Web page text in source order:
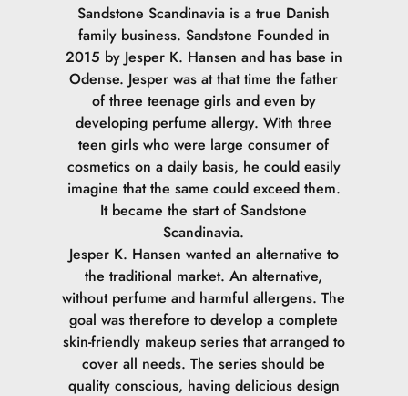
Sandstone Scandinavia is a true Danish
family business. Sandstone Founded in
2015 by Jesper K. Hansen and has base in
Odense. Jesper was at that time the father
of three teenage girls and even by
developing perfume allergy. With three
teen girls who were large consumer of
cosmetics on a daily basis, he could easily
imagine that the same could exceed them.
It became the start of Sandstone
Scandinavia.
Jesper K. Hansen wanted an alternative to
the traditional market. An alternative,
without perfume and harmful allergens. The
goal was therefore to develop a complete
skin-friendly makeup series that arranged to
cover all needs. The series should be
quality conscious, having delicious design